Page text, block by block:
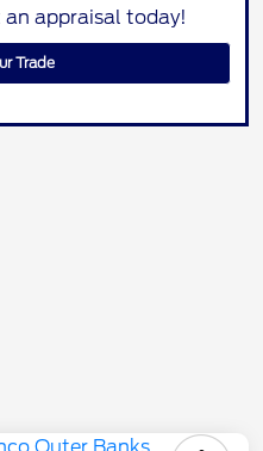
appraisal today!
Trade